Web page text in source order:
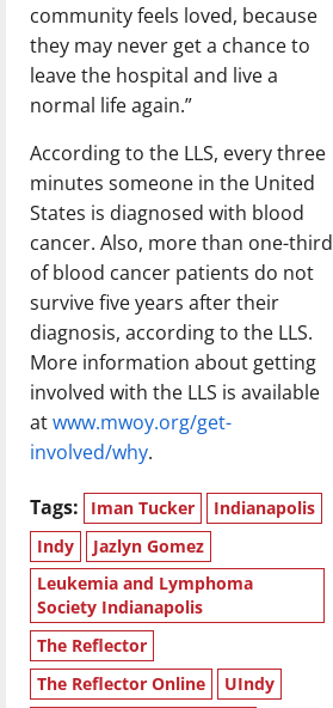
community feels loved, because
they may never get a chance to
leave the hospital and live a
normal life again.”
According to the LLS, every three
minutes someone in the United
States is diagnosed with blood
cancer. Also, more than one-third
of blood cancer patients do not
survive five years after their
diagnosis, according to the LLS.
More information about getting
involved with the LLS is available
atwww.mwoy.org/get-
involved/why.
Tags: Iman Tucker
Indianapolis
Indy
Jazlyn Gomez
Leukemia and Lymphoma
Society Indianapolis
The Reflector
The Reflector Online
UIndy